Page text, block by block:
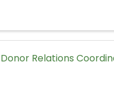
Donor Relations